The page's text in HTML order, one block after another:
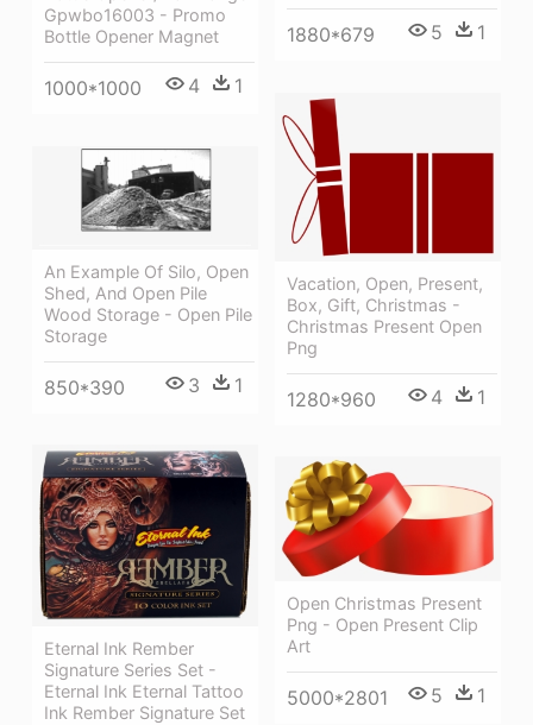
1880*679 5 1
Gpwbo16003 - Promo
Bottle Opener Magnet
1000*1000 4 1
Vacation, Open, Present,
Box, Gift, Christmas -
Christmas Present Open
Png
1280*960 4 1
An Example Of Silo, Open
Shed, And Open Pile
Wood Storage - Open Pile
Storage
850*390 3 1
Eternal Ink Rember
Signature Series Set -
Eternal Ink Eternal Tattoo
Ink Rember Signature Set
Open Christmas Present
Png - Open Present Clip
Art
5000*2801 5 1